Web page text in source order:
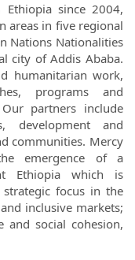
since 2004,
areas in five regional
Nations Nationalities
city of Addis Ababa.
humanitarian work,
programs and
partners include
development and
communities. Mercy
emergence of a
Ethiopia which is
focus in the
inclusive markets;
and social cohesion,